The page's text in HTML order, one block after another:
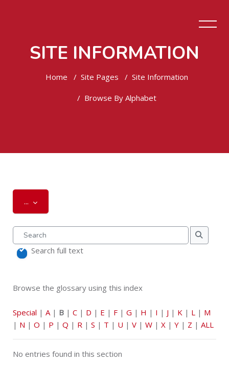
SITE INFORMATION
Home Site Pages Site Information
Browse By Alphabet
... Export entries
Search
Search
Search full text
Browse the glossary using this index
Special | A| B | C | D | E | F | G | H | I | J | K | L | M
| N | O | P | Q | R | S | T | U | V | W | X | Y | Z | ALL
No entries found in this section